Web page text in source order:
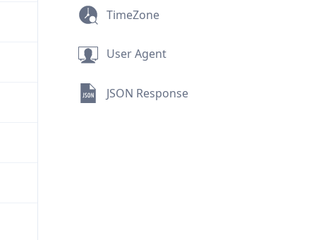
TimeZone
User Agent
JSON Response